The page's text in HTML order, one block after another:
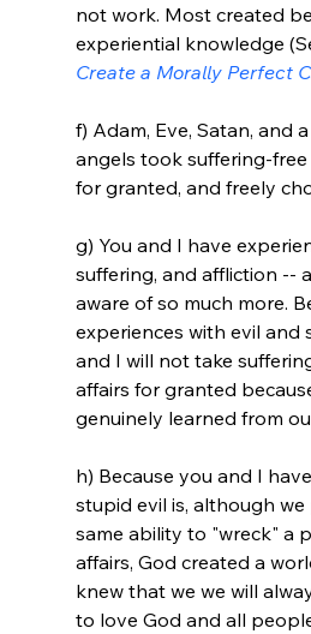
not work. Most created
experiential knowledge
Create a Morally Perfect
f) Adam, Eve, Satan, and
angels took suffering-
for granted, and freely
g) You and I have
suffering, and affliction --
aware of so much more.
experiences with evil and
and I will not take
affairs for granted
genuinely learned from
h) Because you and I
stupid evil is, although
same ability to "wreck" a
affairs, God created a
knew that we we will
to love God and all